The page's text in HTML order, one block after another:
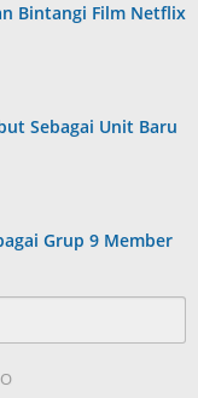
Bintangi Film Netflix
Sebagai Unit Baru
Grup 9 Member